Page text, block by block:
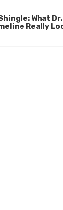
What Dr.
Really